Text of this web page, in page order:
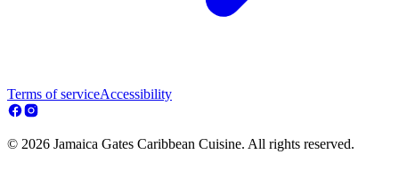
Terms of serviceAccessibility
© 2026 Jamaica Gates Caribbean Cuisine. All rights reserved.